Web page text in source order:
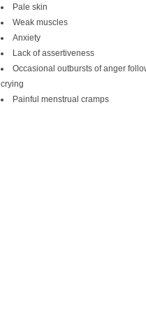
Pale skin
Weak muscles
Anxiety
Lack of assertiveness
Occasional outbursts of anger
crying
Painful menstrual cramps